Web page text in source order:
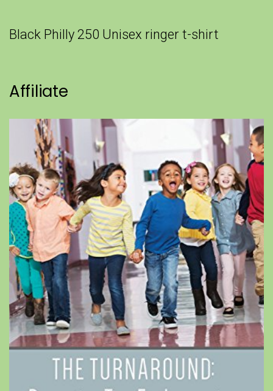
Black Philly 250 Unisex ringer t-shirt
Affiliate